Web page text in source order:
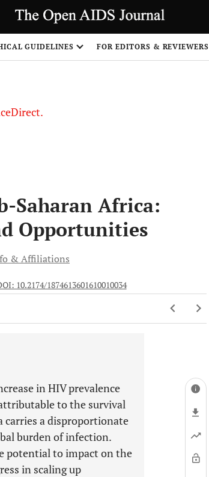
GUIDELINES FOR EDITORS & REVIEWERS
Saharan Africa:
Opportunities
& Affiliations
10.2174/1874613601610010034
in HIV prevalence
to the survival
a disproportionate
burden of infection.
potential to impact on the
in scaling up